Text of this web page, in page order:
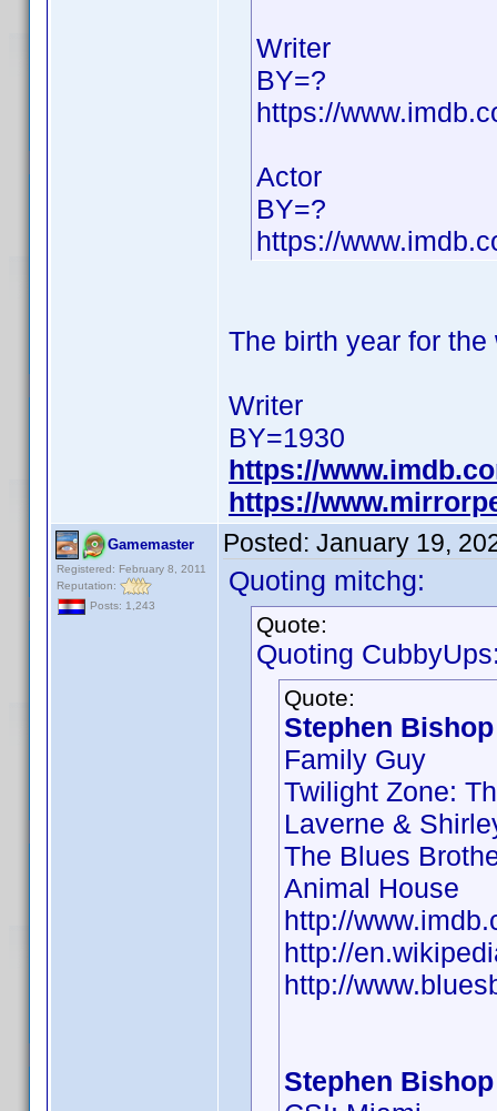
Writer
BY=?
https://
Actor
BY=?
https://
The birth year for the
Writer
BY=1930
https://
https://
Gamemaster
Registered: February 8, 2011
Reputation:
Posts: 1,243
Posted: January 19,
Quoting mitchg:
Quote:
Quoting
Quote:
Stephen Bishop
Family Guy
Twilight Zone:
Laverne &
The Blues
Animal House
http://
http://
http://
Stephen Bishop